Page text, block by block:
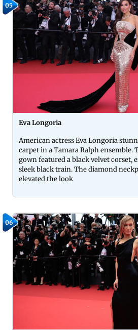
05
Eva Longoria
American actress Eva Longoria
carpet in a Tamara Ralph ensemble.
gown featured a black velvet corset,
sleek black train. The diamond
elevated the look
06